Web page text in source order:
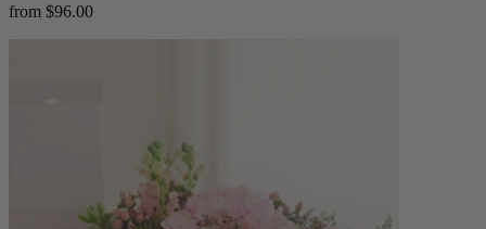
from $96.00